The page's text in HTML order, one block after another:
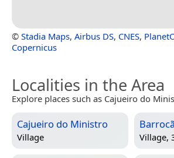
© Stadia Maps, Airbus DS, CNES,
Copernicus
Localities in the Area
Explore places such as Cajueiro do
Cajueiro do Ministro
Village Village,